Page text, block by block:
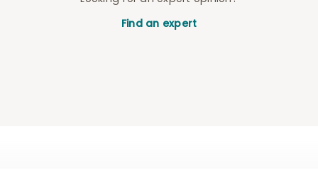
Find an expert